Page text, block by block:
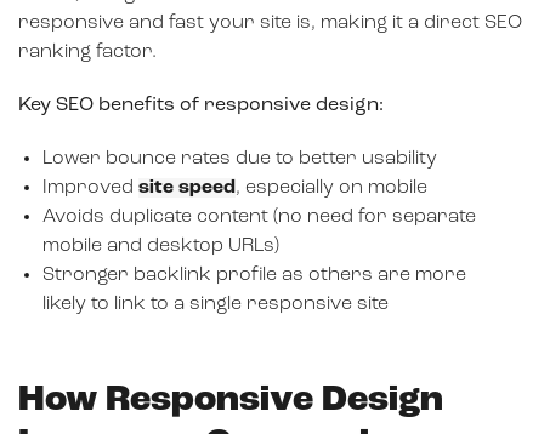
responsive and fast your site is, making it a direct SEO
ranking factor.
Key SEO benefits of responsive design:
Lower bounce rates due to better usability
Improved site speed , especially on mobile
Avoids duplicate content (no need for separate
mobile and desktop URLs)
Stronger backlink profile as others are more
likely to link to a single responsive site
How Responsive Design